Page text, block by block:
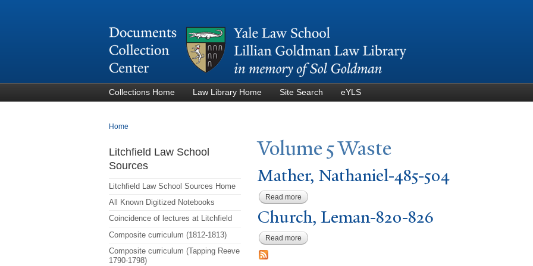
Collections Home Law Library Home Site Search eYLS
You are here
Home
Volume 5Waste
Mather, Nathaniel-485-504
Read more about Mather, Nathaniel-485-504
Church, Leman-820-826
Read more about Church, Leman-820-826
Litchfield Law School
Sources
Litchfield Law School Sources Home
All Known Digitized Notebooks
Coincidence of lectures at Litchfield
Composite curriculum (1812-1813)
Composite curriculum (Tapping Reeve
1790-1798)